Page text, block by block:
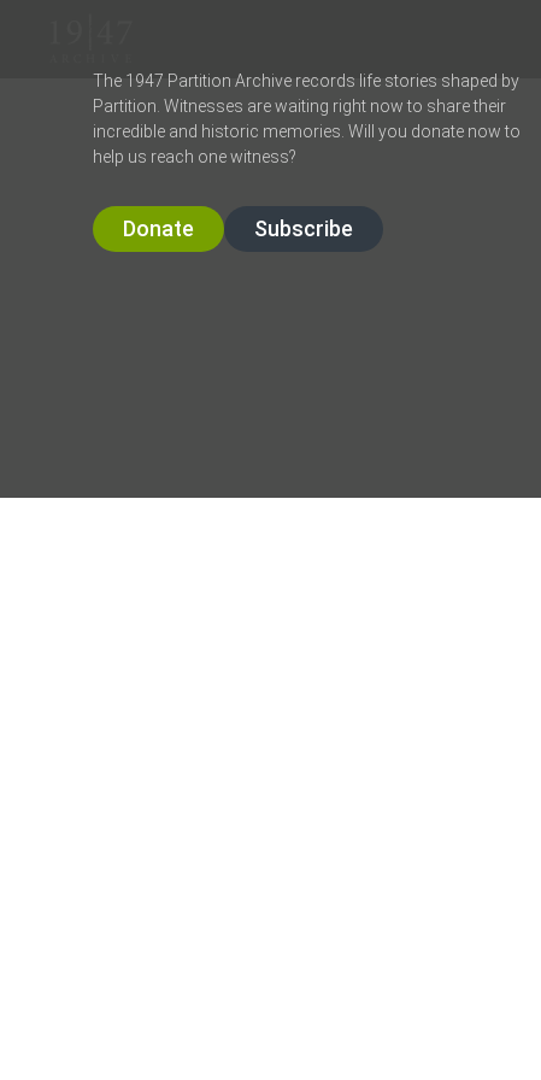
The 1947 Partition Archive records life stories shaped by
Partition. Witnesses are waiting right now to share their
incredible and historic memories. Will you donate now to
help us reach one witness?
Donate Subscribe